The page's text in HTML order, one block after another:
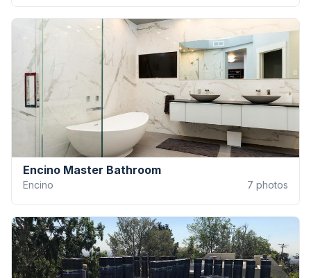
Encino Master Bathroom
Encino 7 photos